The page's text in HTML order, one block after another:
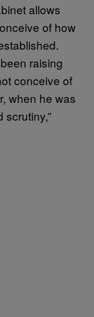
allows
of how
raising
conceive of
when he was